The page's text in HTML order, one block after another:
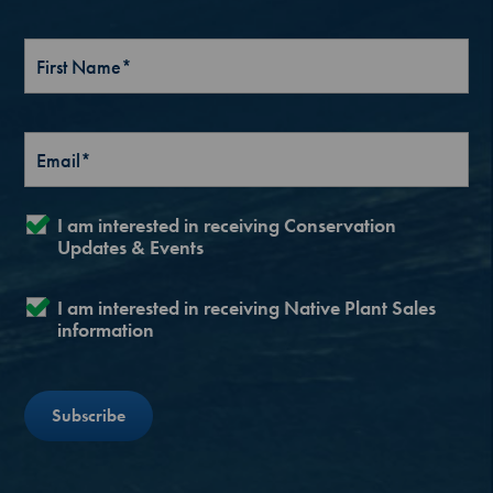
I am interested in receiving Conservation
Updates & Events
I am interested in receiving Native Plant Sales
information